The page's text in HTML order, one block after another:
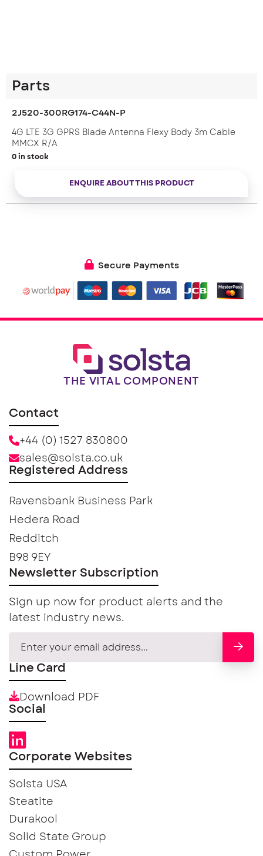
Parts
2J520-300RG174-C44N-P
4G LTE 3G GPRS Blade Antenna Flexy Body 3m Cable
MMCX R/A
0 in stock
ENQUIRE ABOUT THIS PRODUCT
Secure Payments
THE VITAL COMPONENT
Contact
+44 (0) 1527 830800
sales@solsta.co.uk
Registered Address
Ravensbank Business Park
Hedera Road
Redditch
B98 9EY
Newsletter Subscription
Sign up now for product alerts and the
latest industry news.
Line Card
Download PDF
Social
Corporate Websites
Solsta USA
Steatite
Durakool
Solid State Group